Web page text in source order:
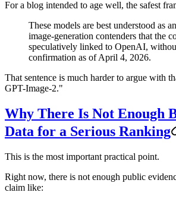
For a blog intended to age well, the safest
These models are best understood as
image-generation contenders that the
speculatively linked to OpenAI,
confirmation as of April 4, 2026.
That sentence is much harder to argue with
GPT-Image-2."
Why There Is Not Enough
Data for a Serious Ranking
This is the most important practical point.
Right now, there is not enough public
claim like: